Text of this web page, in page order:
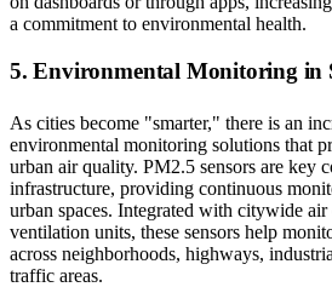
a commitment to environmental health.
5. Environmental Monitoring in
As cities become "smarter," there is an
environmental monitoring solutions that
urban air quality. PM2.5 sensors are key
infrastructure, providing continuous
urban spaces. Integrated with citywide
ventilation units, these sensors help
across neighborhoods, highways,
traffic areas.